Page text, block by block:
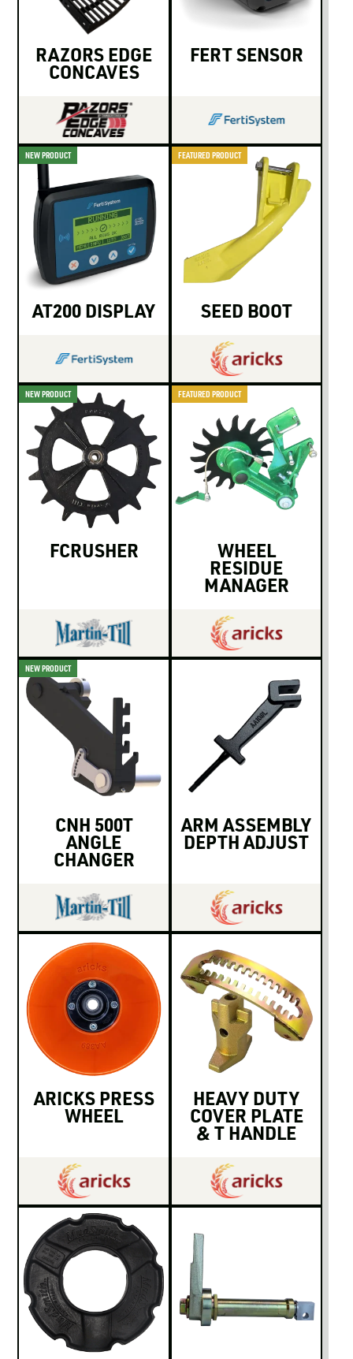
RESOURCES
RAZORS EDGE
CONCAVES
FERT SENSOR
NEW PRODUCT
AT200 DISPLAY
FEATURED PRODUCT
SEED BOOT
NEW PRODUCT
FCRUSHER
FEATURED PRODUCT
WHEEL
RESIDUE
MANAGER
NEW PRODUCT
CNH 500T
ANGLE
CHANGER
ARM ASSEMBLY
DEPTH ADJUST
ARICKS PRESS
WHEEL
HEAVY DUTY
COVER PLATE
& T HANDLE